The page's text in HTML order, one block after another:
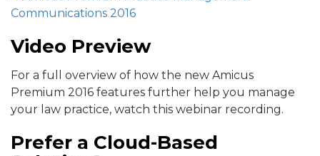
Video Preview
For a full overview of how the new Amicus
Premium 2016 features further help you manage
your law practice, watch this webinar recording.
Prefer a Cloud-Based